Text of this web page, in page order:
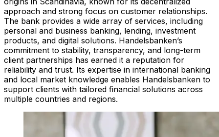
approach and strong focus on customer relationships.
The bank provides a wide array of services, including
personal and business banking, lending, investment
products, and digital solutions. Handelsbanken’s
commitment to stability, transparency, and long-term
client partnerships has earned it a reputation for
reliability and trust. Its expertise in international banking
and local market knowledge enables Handelsbanken to
support clients with tailored financial solutions across
multiple countries and regions.